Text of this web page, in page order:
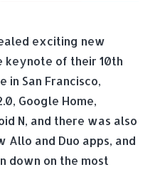
exciting new
keynote of their 10th
in San Francisco,
Google Home,
N, and there was also
and Duo apps, and
down on the most